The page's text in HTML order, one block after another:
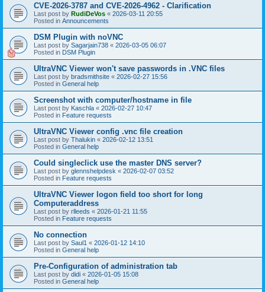
CVE-2026-3787 and CVE-2026-4962 - Clarification
Last post by RudiDeVos « 2026-03-11 20:55
Posted in Announcements
DSM Plugin with noVNC
Last post by Sagarjain738 « 2026-03-05 06:07
Posted in DSM Plugin
UltraVNC Viewer won't save passwords in .VNC files
Last post by bradsmithsite « 2026-02-27 15:56
Posted in General help
Screenshot with computer/hostname in file
Last post by Kaschla « 2026-02-27 10:47
Posted in Feature requests
UltraVNC Viewer config .vnc file creation
Last post by Thalukin « 2026-02-12 13:51
Posted in General help
Could singleclick use the master DNS server?
Last post by glennshelpdesk « 2026-02-07 03:52
Posted in Feature requests
UltraVNC Viewer logon field too short for long
Computeraddress
Last post by rlleeds « 2026-01-21 11:55
Posted in Feature requests
No connection
Last post by Saul1 « 2026-01-12 14:10
Posted in General help
Pre-Configuration of administration tab
Last post by didi « 2026-01-05 15:08
Posted in General help